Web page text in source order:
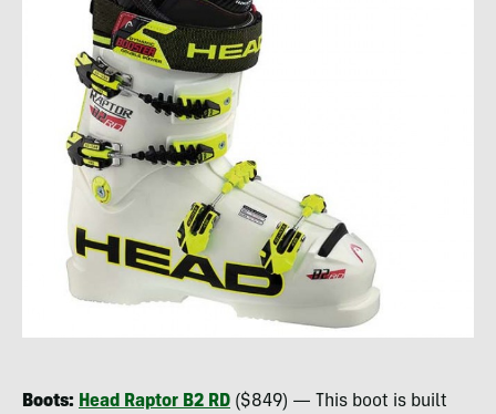
Boots: Head Raptor B2 RD ($849) — This boot is built